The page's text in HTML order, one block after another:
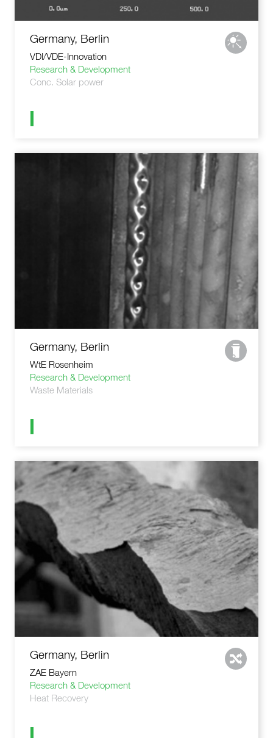
Germany, Berlin
VDI/VDE-Innovation
Research & Development
Conc. Solar power
Germany, Berlin
WtE Rosenheim
Research & Development
Waste Materials
Germany, Berlin
ZAE Bayern
Research & Development
Heat Recovery